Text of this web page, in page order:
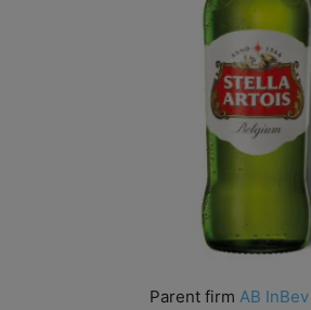
Parent firm AB InBev